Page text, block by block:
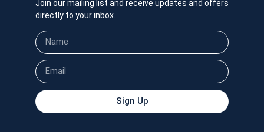
Join our mailing list and receive updates and offers
directly to your inbox.
Sign Up